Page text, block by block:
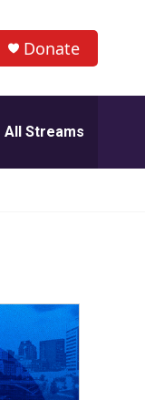
Donate
All Streams